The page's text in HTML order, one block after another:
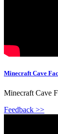
Minecraft Cave
Minecraft Cave
Feedback >>